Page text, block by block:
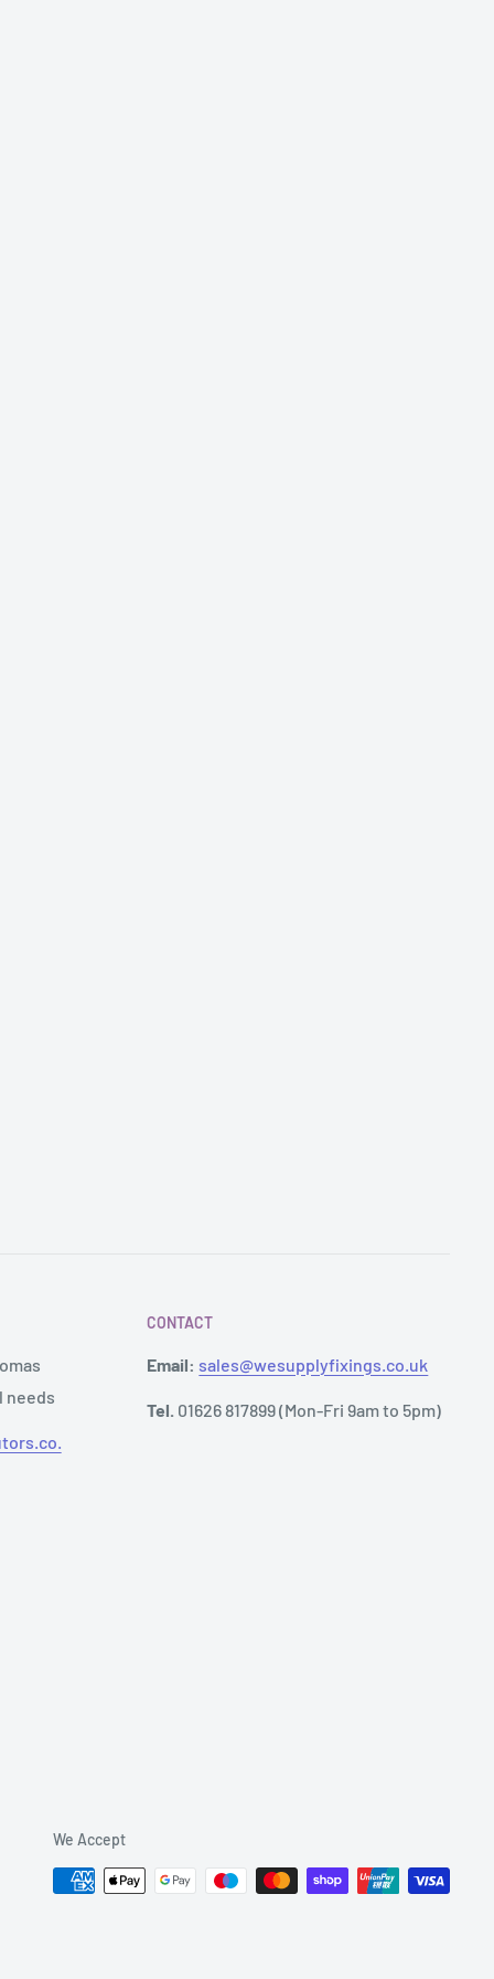
needs
CONTACT
Email: sales@wesupplyfixings.co.uk
Tel. 01626 817899 (Mon-Fri 9am to 5pm)
We Accept